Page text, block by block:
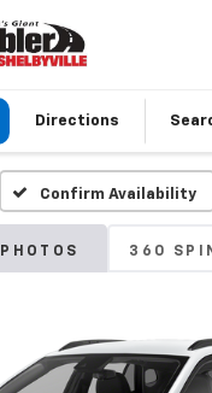
Directions
Confirm Availability
PHOTOS 360